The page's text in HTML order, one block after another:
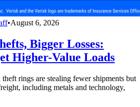
•August 6, 2026
Bigger Losses:
Higher-Value Loads
rings are stealing fewer shipments but
including metals and technology,